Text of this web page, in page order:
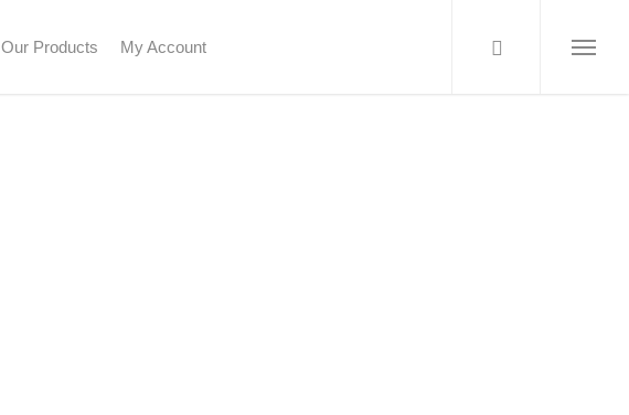
Our Products My Account Menu
Bison Butter